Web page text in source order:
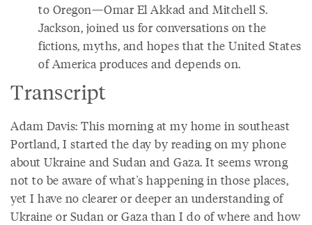
to Oregon—Omar El Akkad and Mitchell S.
Jackson, joined us for conversations on the
fictions, myths, and hopes that the United States
of America produces and depends on.
Transcript
Adam Davis: This morning at my home in southeast
Portland, I started the day by reading on my phone
about Ukraine and Sudan and Gaza. It seems wrong
not to be aware of what's happening in those places,
yet I have no clearer or deeper an understanding of
Ukraine or Sudan or Gaza than I do of where and how